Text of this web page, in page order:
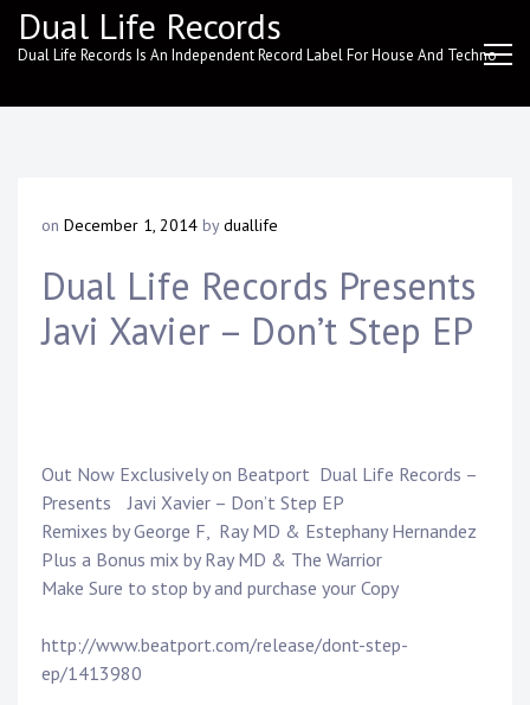
SkipDual Life Records
Dual Life Records Is An Independent Record Label For House And Techno
on December 1, 2014 byduallife
Dual Life Records Presents
Javi Xavier – Don’t Step EP
Out Now Exclusively on Beatport Dual Life Records –
PresentsJavi Xavier – Don’t Step EP
Remixes byGeorge F, Ray MD & Estephany Hernandez
Plus a Bonus mix by Ray MD & The Warrior
Make Sure to stop by and purchase your Copy
http://www.beatport.com/release/dont-step-
ep/1413980